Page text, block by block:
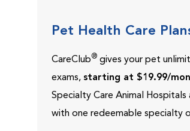
Pet Health Care
CareClub® gives your pet
exams, starting at $19.99/
Specialty Care Animal
with one redeemable specialty